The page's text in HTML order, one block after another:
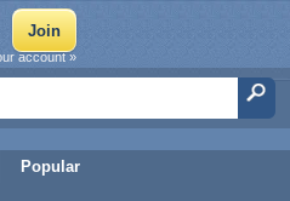
Popular
account »